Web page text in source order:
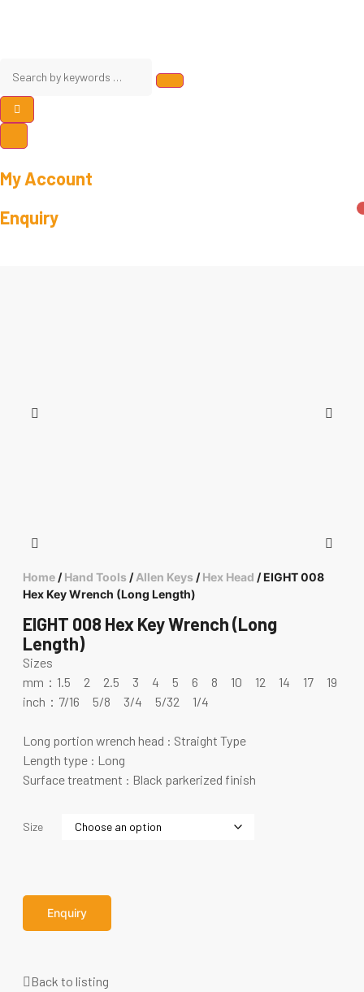
My Account
Enquiry
Home/Hand Tools/Allen Keys/Hex Head / EIGHT 008
Hex Key Wrench (Long Length)
EIGHT 008 Hex Key Wrench (Long
Length)
Sizes
mm：1.5 2 2.5 3 4 5 6 8 10 12 14 17 19
inch：7/16 5/8 3/4 5/32 1/4
Long portion wrench head : Straight Type
Length type : Long
Surface treatment : Black parkerized finish
Size
Enquiry
Back to listing